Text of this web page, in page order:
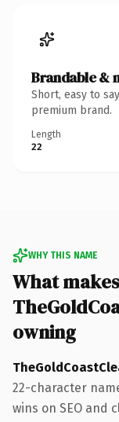
Brandable &
Short, easy to
premium brand.
Length
22
WHY THIS NAME
What makes
owning
22-character
wins on SEO and